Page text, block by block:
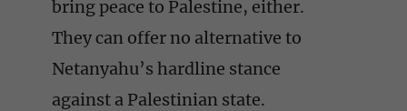
bring peace to Palestine, either.
They can offer no alternative to
Netanyahu’s hardline stance
against a Palestinian state.